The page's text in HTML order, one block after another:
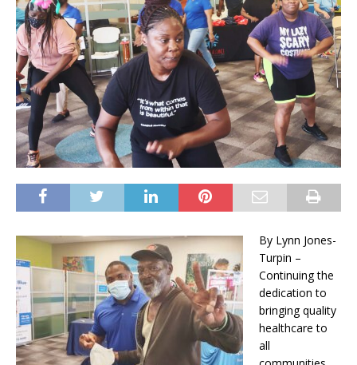
By Lynn Jones-
Turpin –
Continuing the
dedication to
bringing quality
healthcare to
all